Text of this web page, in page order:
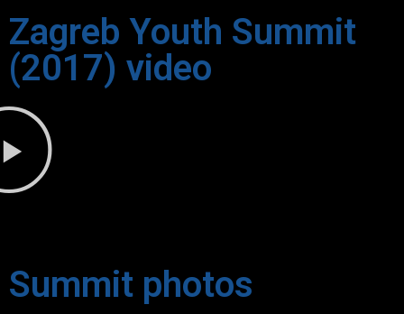
Zagreb Youth Summit
(2017) video
Summit photos